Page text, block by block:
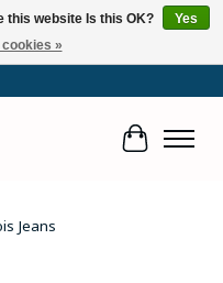
Cart
Jeans
this website Is this OK?
Yes
cookies »